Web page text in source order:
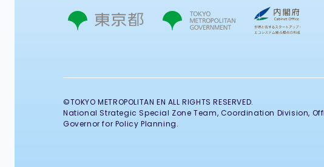
©TOKYO METROPOLITAN EN ALL RIGHTS RESERVED.
National Strategic Special Zone Team, Coordination Division,
Governor for Policy Planning.